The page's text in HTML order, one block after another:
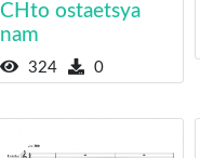
CHto ostaetsya
nam
324 0